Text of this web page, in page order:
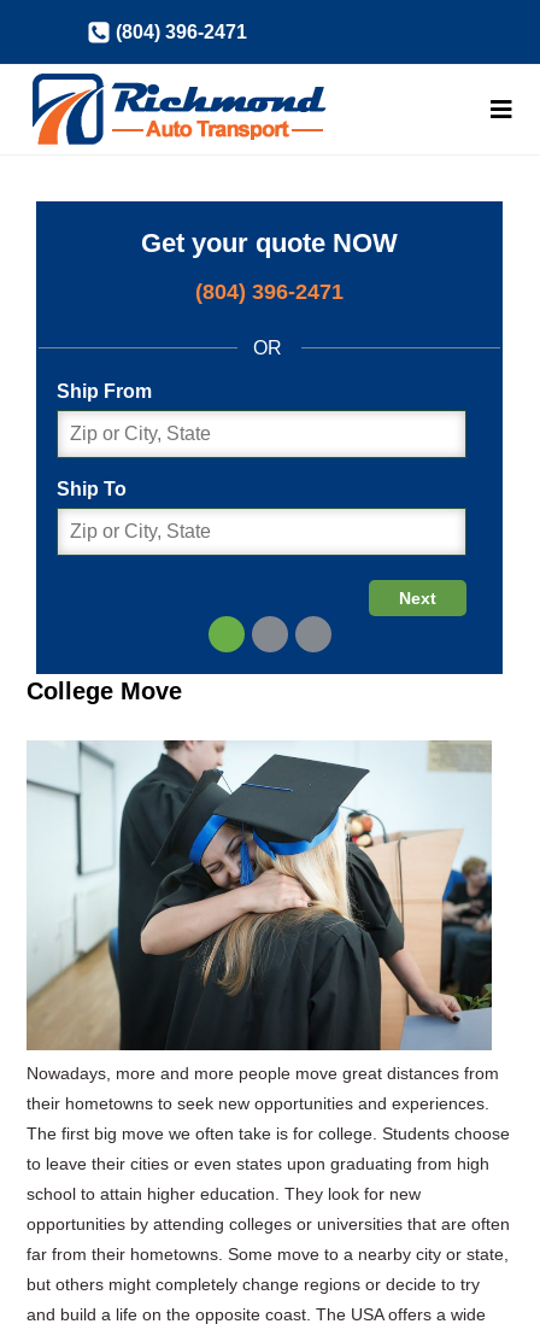
content
(804) 396-2471
College Move
Nowadays, more and more people move great distances from
their hometowns to seek new opportunities and experiences.
The first big move we often take is for college. Students choose
to leave their cities or even states upon graduating from high
school to attain higher education. They look for new
opportunities by attending colleges or universities that are often
far from their hometowns. Some move to a nearby city or state,
but others might completely change regions or decide to try
and build a life on the opposite coast. The USA offers a wide